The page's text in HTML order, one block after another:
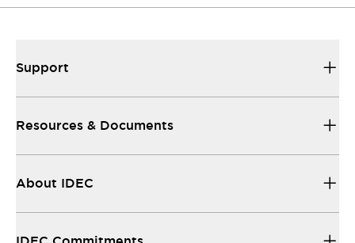
Support
Resources & Documents
About IDEC